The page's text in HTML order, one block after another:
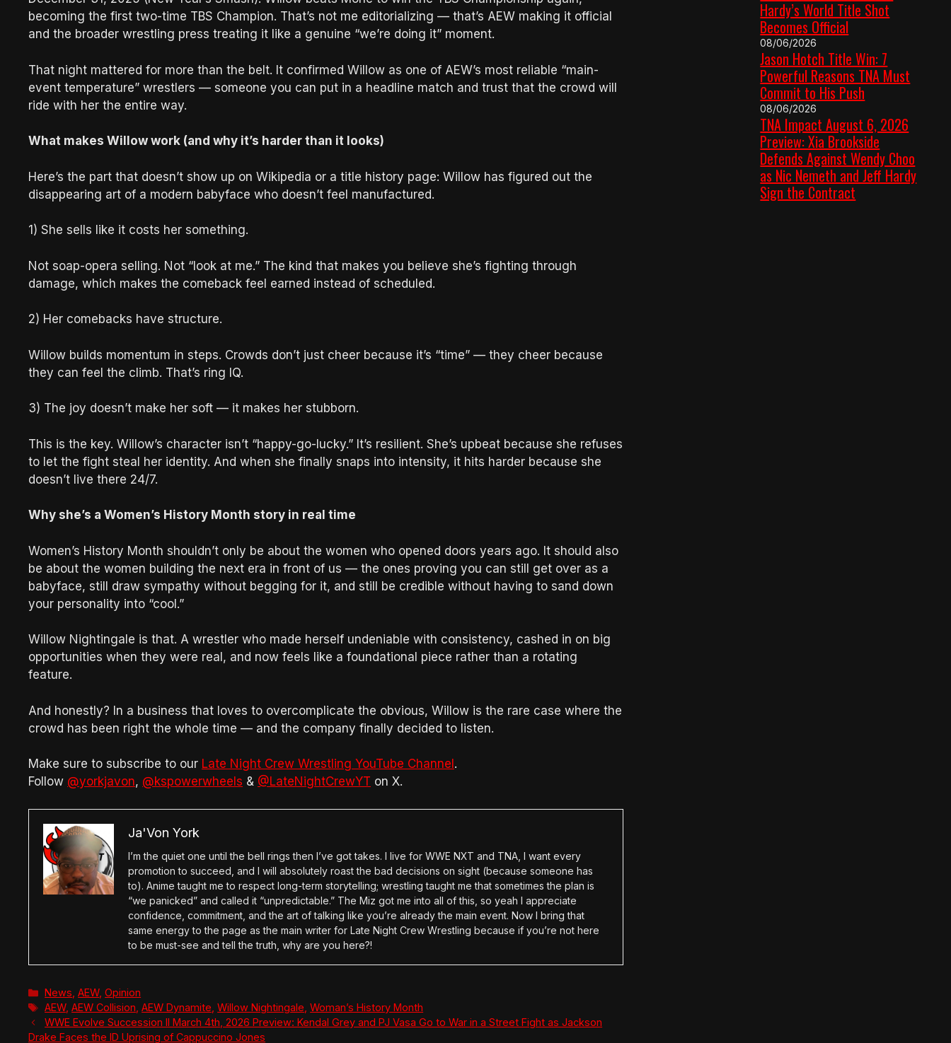
becoming the first two-time TBS Champion. That’s not me editorializing — that’s AEW making it official
and the broader wrestling press treating it like a genuine “we’re doing it” moment.
That night mattered for more than the belt. It confirmed Willow as one of AEW’s most reliable “main-
event temperature” wrestlers — someone you can put in a headline match and trust that the crowd will
ride with her the entire way.
What makes Willow work (and why it’s harder than it looks)
Here’s the part that doesn’t show up on Wikipedia or a title history page: Willow has figured out the
disappearing art of a modern babyface who doesn’t feel manufactured.
1) She sells like it costs her something.
Not soap-opera selling. Not “look at me.” The kind that makes you believe she’s fighting through
damage, which makes the comeback feel earned instead of scheduled.
2) Her comebacks have structure.
Willow builds momentum in steps. Crowds don’t just cheer because it’s “time” — they cheer because
they can feel the climb. That’s ring IQ.
3) The joy doesn’t make her soft — it makes her stubborn.
This is the key. Willow’s character isn’t “happy-go-lucky.” It’s resilient. She’s upbeat because she refuses
to let the fight steal her identity. And when she finally snaps into intensity, it hits harder because she
doesn’t live there 24/7.
Why she’s a Women’s History Month story in real time
Women’s History Month shouldn’t only be about the women who opened doors years ago. It should also
be about the women building the next era in front of us — the ones proving you can still get over as a
babyface, still draw sympathy without begging for it, and still be credible without having to sand down
your personality into “cool.”
Willow Nightingale is that. A wrestler who made herself undeniable with consistency, cashed in on big
opportunities when they were real, and now feels like a foundational piece rather than a rotating
feature.
And honestly? In a business that loves to overcomplicate the obvious, Willow is the rare case where the
crowd has been right the whole time — and the company finally decided to listen.
Make sure to subscribe to our Late Night Crew Wrestling YouTube Channel .
Follow @yorkjavon, @kspowerwheels & @LateNightCrewYT on X.
Ja'Von York
I’m the quiet one until the bell rings then I’ve got takes. I live for WWE NXT and TNA, I want every
promotion to succeed, and I will absolutely roast the bad decisions on sight (because someone has
to). Anime taught me to respect long-term storytelling; wrestling taught me that sometimes the plan is
“we panicked” and called it “unpredictable.” The Miz got me into all of this, so yeah I appreciate
confidence, commitment, and the art of talking like you’re already the main event. Now I bring that
same energy to the page as the main writer for Late Night Crew Wrestling because if you’re not here
to be must-see and tell the truth, why are you here?!
Categories
News,AEW,Opinion
Tags
AEW,AEW Collision,AEW Dynamite,Willow Nightingale,Woman’s History Month
WWE Evolve Succession II March 4th, 2026 Preview: Kendal Grey and PJ Vasa Go to War in a Street Fight as Jackson
Drake Faces the ID Uprising of Cappuccino Jones
Hardy’s World Title Shot
Becomes Official
08/06/2026
Jason Hotch Title Win: 7
Powerful Reasons TNA Must
Commit to His Push
08/06/2026
TNA Impact August 6, 2026
Preview: Xia Brookside
Defends Against Wendy Choo
as Nic Nemeth and Jeff Hardy
Sign the Contract